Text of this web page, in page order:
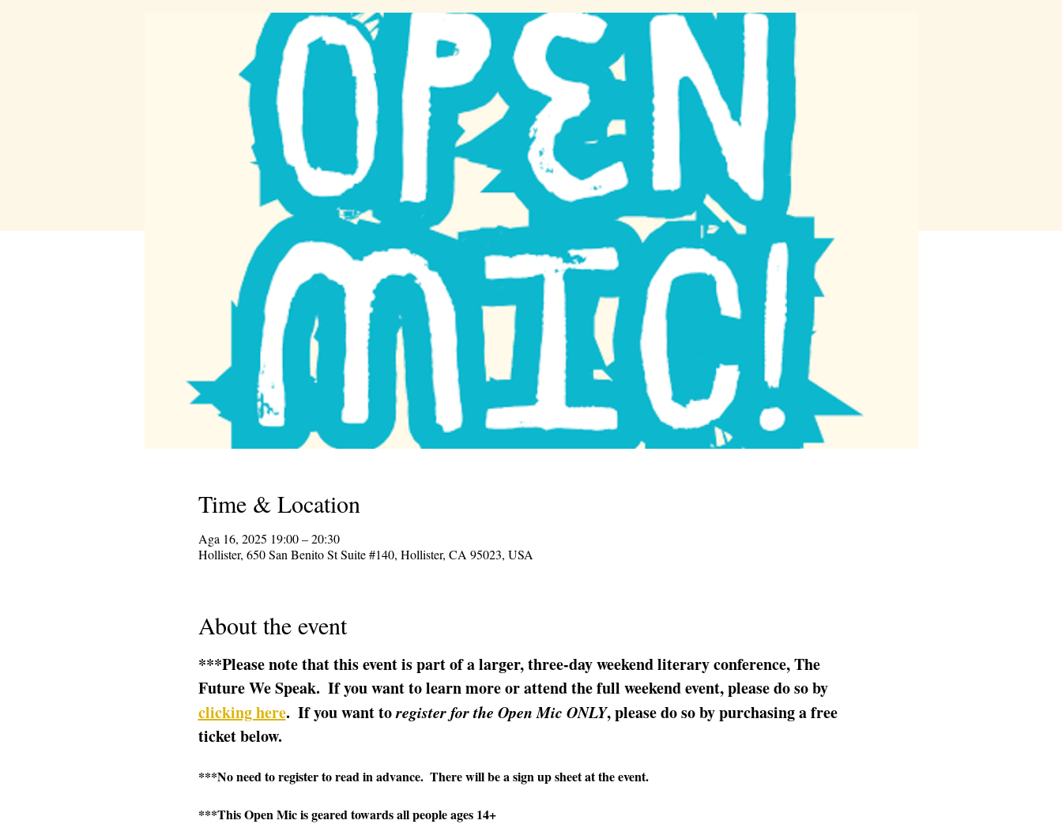
Time & Location
Aga 16, 2025 19:00 – 20:30
Hollister, 650 San Benito St Suite #140, Hollister, CA 95023, USA
About the event
***Please note that this event is part of a larger, three-day weekend literary conference, The
Future We Speak.  If you want to learn more or attend the full weekend event, please do so by
clicking here.  If you want to register for the Open Mic ONLY, please do so by purchasing a free
ticket below.
***No need to register to read in advance.  There will be a sign up sheet at the event.
***This Open Mic is geared towards all people ages 14+